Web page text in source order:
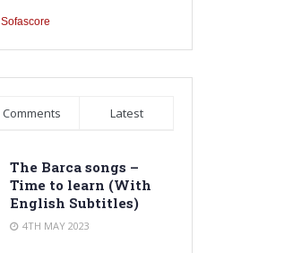
Sofascore
Comments Latest
The Barca songs –
Time to learn (With
English Subtitles)
4TH MAY 2023